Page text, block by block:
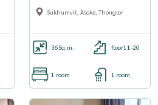
Sukhumvit, Asoke, Thonglor
36Sq.m. floor11-20
1 room 1 room